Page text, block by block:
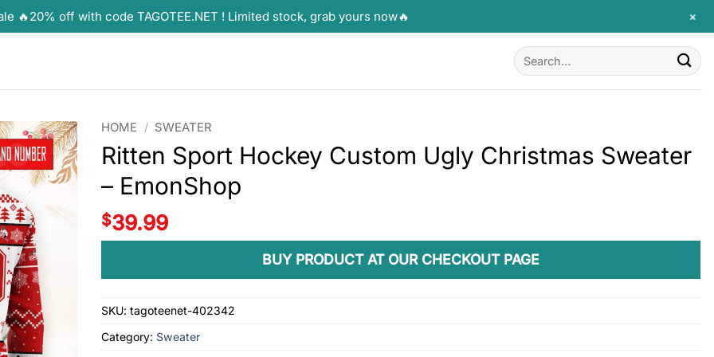
Search
for:
HOME / SWEATER
Ritten Sport Hockey Custom Ugly Christmas Sweater
– EmonShop
$39.99
BUY PRODUCT AT OUR CHECKOUT PAGE
SKU:tagoteenet-402342
Category: Sweater
🔥20% off with code TAGOTEE.NET ! Limited stock, grab yours now🔥 +